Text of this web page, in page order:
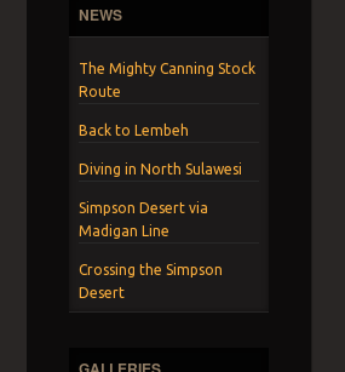
NEWS
The Mighty Canning Stock
Route
Back to Lembeh
Diving in North Sulawesi
Simpson Desert via
Madigan Line
Crossing the Simpson
Desert